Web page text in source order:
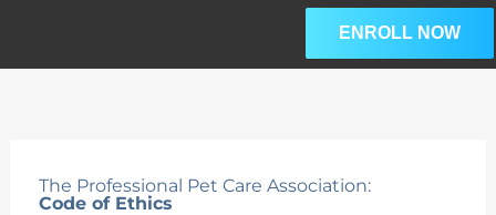
content
ENROLL NOW
The Professional Pet Care Association:
Code of Ethics